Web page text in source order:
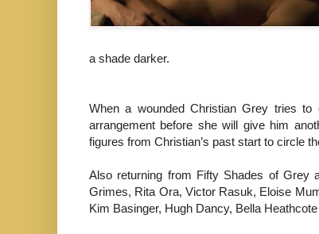
a shade darker.
When a wounded Christian Grey tries
arrangement before she will give him
figures from Christian’s past start to circle
Also returning from Fifty Shades of Grey
Grimes, Rita Ora, Victor Rasuk, Eloise
Kim Basinger, Hugh Dancy, Bella